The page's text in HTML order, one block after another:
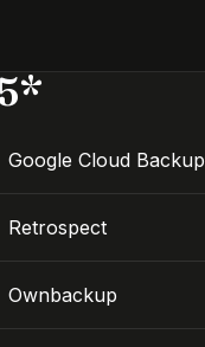
Google Cloud Backup
Retrospect
Ownbackup